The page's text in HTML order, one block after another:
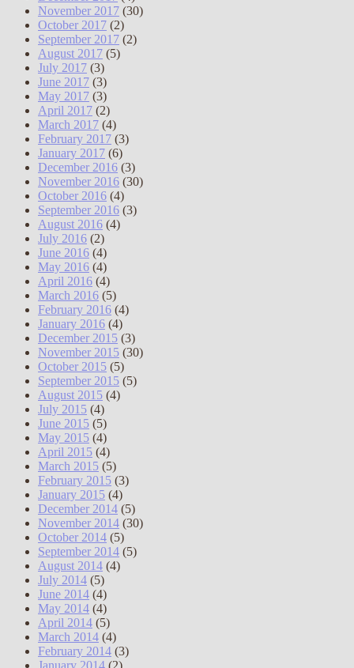
November 2017 (30)
October 2017 (2)
September 2017 (2)
August 2017 (5)
July 2017 (3)
June 2017 (3)
May 2017 (3)
April 2017 (2)
March 2017 (4)
February 2017 (3)
January 2017 (6)
December 2016 (3)
November 2016 (30)
October 2016 (4)
September 2016 (3)
August 2016 (4)
July 2016 (2)
June 2016 (4)
May 2016 (4)
April 2016 (4)
March 2016 (5)
February 2016 (4)
January 2016 (4)
December 2015 (3)
November 2015 (30)
October 2015 (5)
September 2015 (5)
August 2015 (4)
July 2015 (4)
June 2015 (5)
May 2015 (4)
April 2015 (4)
March 2015 (5)
February 2015 (3)
January 2015 (4)
December 2014 (5)
November 2014 (30)
October 2014 (5)
September 2014 (5)
August 2014 (4)
July 2014 (5)
June 2014 (4)
May 2014 (4)
April 2014 (5)
March 2014 (4)
February 2014 (3)
January 2014 (2)